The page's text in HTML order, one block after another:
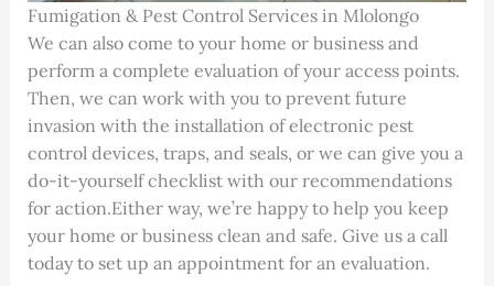
Fumigation & Pest Control Services in Mlolongo
We can also come to your home or business and
perform a complete evaluation of your access points.
Then, we can work with you to prevent future
invasion with the installation of electronic pest
control devices, traps, and seals, or we can give you a
do-it-yourself checklist with our recommendations
for action.Either way, we’re happy to help you keep
your home or business clean and safe. Give us a call
today to set up an appointment for an evaluation.